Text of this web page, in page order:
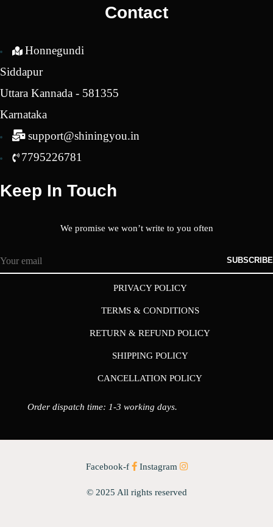
Contact
Honnegundi
Siddapur
Uttara Kannada - 581355
Karnataka
support@shiningyou.in
7795226781
Keep In Touch
We promise we won’t write to you often
SUBSCRIBE
PRIVACY POLICY
TERMS & CONDITIONS
RETURN & REFUND POLICY
SHIPPING POLICY
CANCELLATION POLICY
Order dispatch time: 1-3 working days.
Facebook-f Instagram
© 2025 All rights reserved